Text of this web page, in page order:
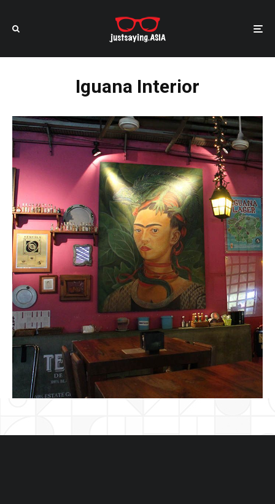
Iguana Interior